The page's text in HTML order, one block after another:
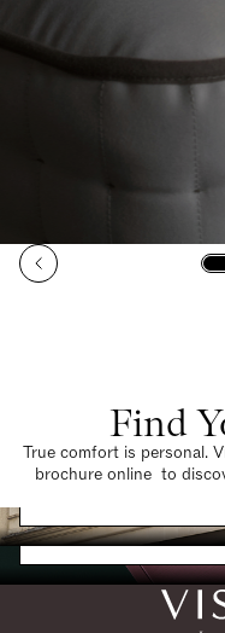
Find
True comfort is personal.
brochure online to